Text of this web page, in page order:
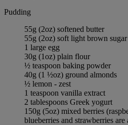
Pudding
55g (2oz) softened butter
55g (2oz) soft light brown sugar
1 large egg
30g (1oz) plain flour
½ teaspoon baking powder
40g (1 ½oz) ground almonds
½ lemon - zest
1 teaspoon vanilla extract
2 tablespoons Greek yogurt
150g (5oz) mixed berries
blueberries and strawberries are